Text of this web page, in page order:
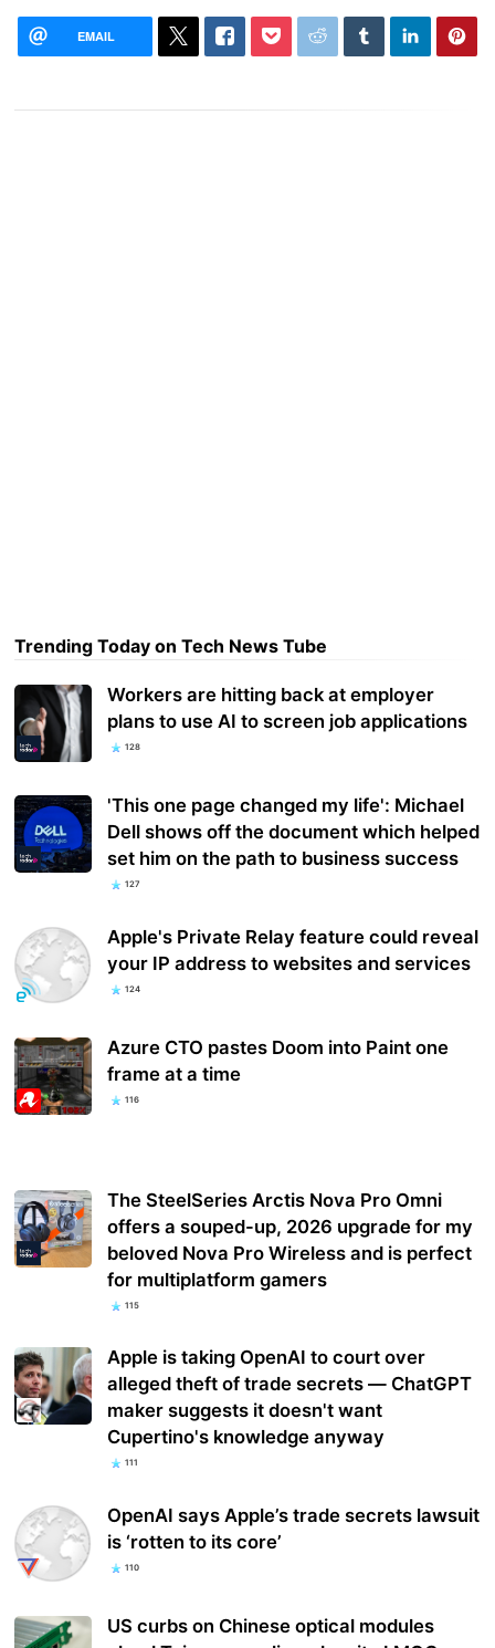
EMAIL
Trending Today on Tech News Tube
Workers are hitting back at employer
plans to use AI to screen job applications
128
'This one page changed my life': Michael
Dell shows off the document which helped
set him on the path to business success
127
Apple's Private Relay feature could reveal
your IP address to websites and services
124
Azure CTO pastes Doom into Paint one
frame at a time
116
The SteelSeries Arctis Nova Pro Omni
offers a souped-up, 2026 upgrade for my
beloved Nova Pro Wireless and is perfect
for multiplatform gamers
115
Apple is taking OpenAI to court over
alleged theft of trade secrets — ChatGPT
maker suggests it doesn't want
Cupertino's knowledge anyway
111
OpenAI says Apple’s trade secrets lawsuit
is ‘rotten to its core’
110
US curbs on Chinese optical modules